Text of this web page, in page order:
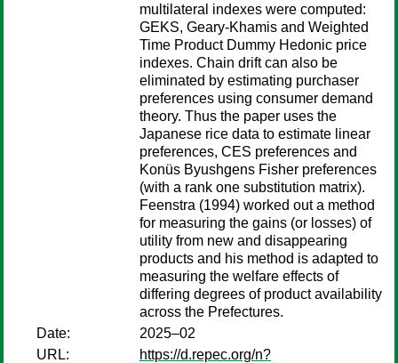
multilateral indexes were computed:
GEKS, Geary-Khamis and Weighted
Time Product Dummy Hedonic price
indexes. Chain drift can also be
eliminated by estimating purchaser
preferences using consumer demand
theory. Thus the paper uses the
Japanese rice data to estimate linear
preferences, CES preferences and
Konüs Byushgens Fisher preferences
(with a rank one substitution matrix).
Feenstra (1994) worked out a method
for measuring the gains (or losses) of
utility from new and disappearing
products and his method is adapted to
measuring the welfare effects of
differing degrees of product availability
across the Prefectures.
Date:
2025–02
URL:
https://d.repec.org/n?